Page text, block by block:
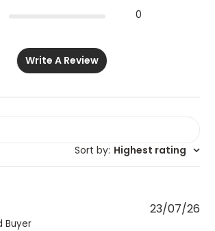
0
Write A Review
Sort by: Highest rating
Buyer
23/07/26